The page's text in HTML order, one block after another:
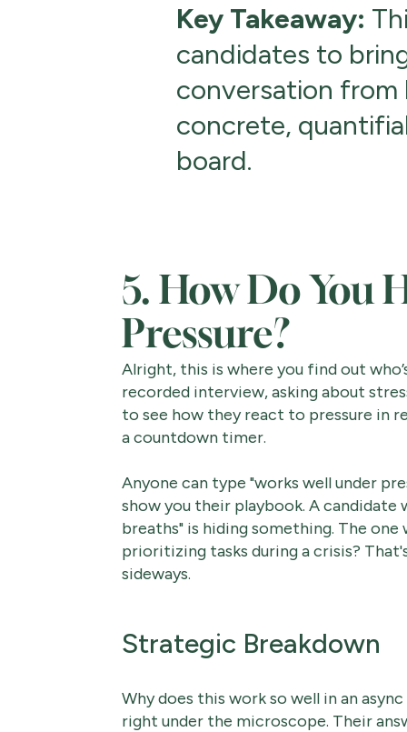
Key Takeaway:
candidates to
conversation
concrete,
board.
5. How Do You
Pressure?
Alright, this is where you find out
recorded interview, asking about
to see how they react to pressure in
a countdown timer.
Anyone can type "works well under
show you their playbook. A candidate
breaths" is hiding something. The
prioritizing tasks during a crisis?
sideways.
Strategic Breakdown
Why does this work so well in an
right under the microscope. Their